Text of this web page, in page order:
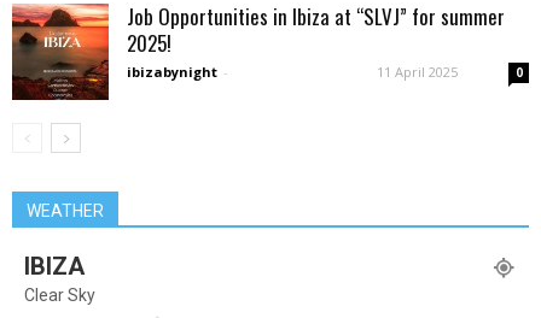
Job Opportunities in Ibiza at “SLVJ” for summer
2025!
ibizabynight - 11 April 2025 0
WEATHER
IBIZA
Clear Sky